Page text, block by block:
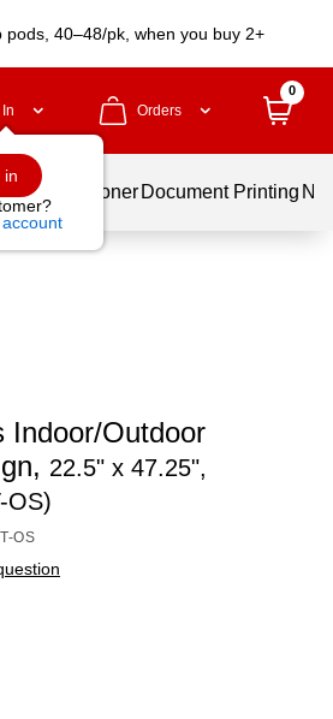
pods, 40–48/pk, when you buy 2+
in
Orders
0
Ink & Toner Document Printing
Indoor/Outdoor
22.5" x 47.25",
OS)
OS